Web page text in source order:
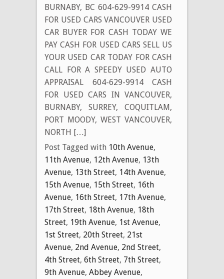
BURNABY, BC 604-629-9914 CASH
FOR USED CARS VANCOUVER USED
CAR BUYER FOR CASH TODAY WE
PAY CASH FOR USED CARS SELL US
YOUR USED CAR TODAY FOR CASH
CALL FOR A SPEEDY USED AUTO
APPRAISAL 604-629-9914 CASH
FOR USED CARS IN VANCOUVER,
BURNABY, SURREY, COQUITLAM,
PORT MOODY, WEST VANCOUVER,
NORTH […]
Post Tagged with 10th Avenue,
11th Avenue, 12th Avenue, 13th
Avenue, 13th Street, 14th Avenue,
15th Avenue, 15th Street, 16th
Avenue, 16th Street, 17th Avenue,
17th Street, 18th Avenue, 18th
Street, 19th Avenue, 1st Avenue,
1st Street, 20th Street, 21st
Avenue, 2nd Avenue, 2nd Street,
4th Street, 6th Street, 7th Street,
9th Avenue, Abbey Avenue,